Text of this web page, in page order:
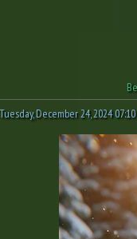
Tuesday, December 24, 2024